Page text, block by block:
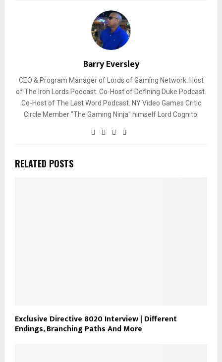
Barry Eversley
CEO & Program Manager of Lords of Gaming Network. Host
of The Iron Lords Podcast. Co-Host of Defining Duke Podcast.
Co-Host of The Last Word Podcast. NY Video Games Critic
Circle Member "The Gaming Ninja" himself Lord Cognito.
RELATED POSTS
Exclusive Directive 8020 Interview | Different
Endings, Branching Paths And More